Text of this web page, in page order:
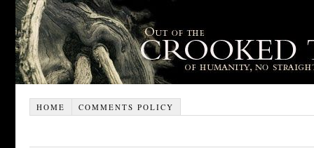
HOME COMMENTS POLICY